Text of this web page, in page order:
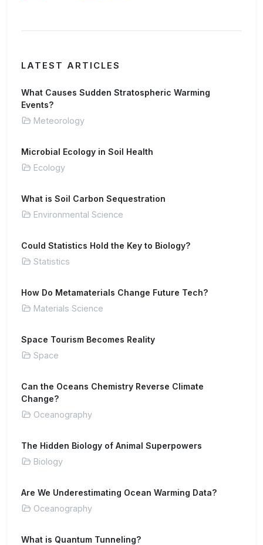
LATEST ARTICLES
What Causes Sudden Stratospheric Warming
Events?
Meteorology
Microbial Ecology in Soil Health
Ecology
What is Soil Carbon Sequestration
Environmental Science
Could Statistics Hold the Key to Biology?
Statistics
How Do Metamaterials Change Future Tech?
Materials Science
Space Tourism Becomes Reality
Space
Can the Oceans Chemistry Reverse Climate
Change?
Oceanography
The Hidden Biology of Animal Superpowers
Biology
Are We Underestimating Ocean Warming Data?
Oceanography
What is Quantum Tunneling?